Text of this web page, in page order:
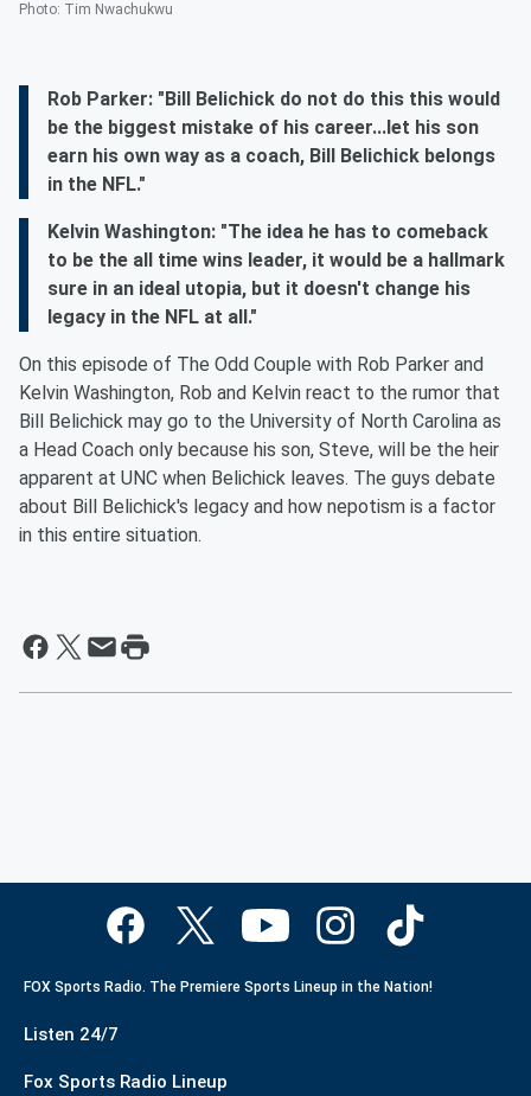
Photo: Tim Nwachukwu
Rob Parker: "Bill Belichick do not do this this would
be the biggest mistake of his career...let his son
earn his own way as a coach, Bill Belichick belongs
in the NFL."
Kelvin Washington: "The idea he has to comeback
to be the all time wins leader, it would be a hallmark
sure in an ideal utopia, but it doesn't change his
legacy in the NFL at all."
On this episode of The Odd Couple with Rob Parker and
Kelvin Washington, Rob and Kelvin react to the rumor that
Bill Belichick may go to the University of North Carolina as
a Head Coach only because his son, Steve, will be the heir
apparent at UNC when Belichick leaves. The guys debate
about Bill Belichick's legacy and how nepotism is a factor
in this entire situation.
FOX Sports Radio. The Premiere Sports Lineup in the Nation!
Listen 24/7
Fox Sports Radio Lineup